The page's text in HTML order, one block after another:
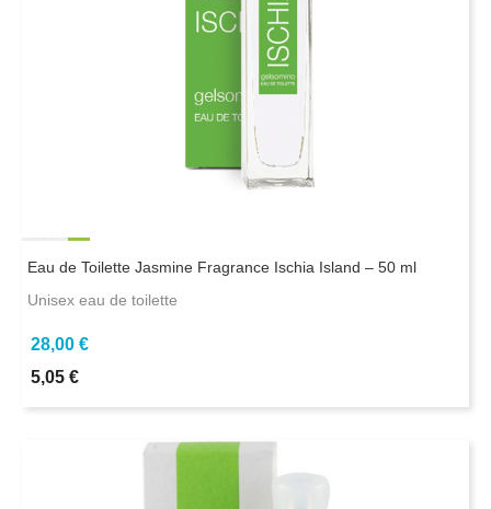
Eau de Toilette Jasmine Fragrance Ischia Island – 50 ml
Unisex eau de toilette
28,00 €
5,05 €